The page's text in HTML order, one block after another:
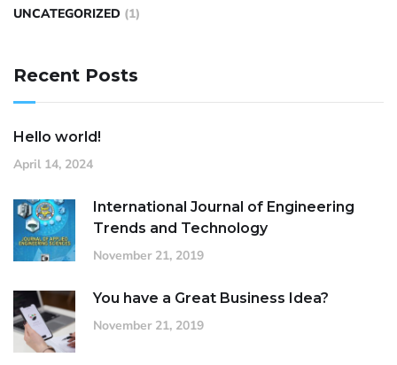
UNCATEGORIZED (1)
Recent Posts
Hello world!
April 14, 2024
International Journal of Engineering
Trends and Technology
November 21, 2019
You have a Great Business Idea?
November 21, 2019